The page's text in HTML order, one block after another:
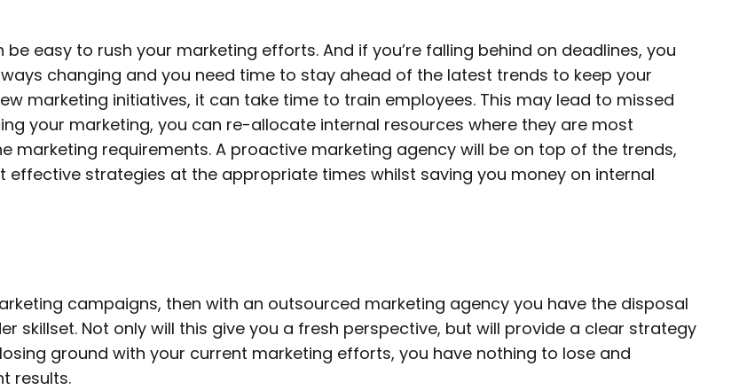
easy to rush your marketing efforts. And if you’re falling behind on deadlines, you
changing and you need time to stay ahead of the latest trends to keep your
marketing initiatives, it can take time to train employees. This may lead to missed
your marketing, you can re-allocate internal resources where they are most
marketing requirements. A proactive marketing agency will be on top of the trends,
strategies at the appropriate times whilst saving you money on internal
campaigns, then with an outsourced marketing agency you have the disposal
skillset. Not only will this give you a fresh perspective, but will provide a clear strategy
ground with your current marketing efforts, you have nothing to lose and
results.